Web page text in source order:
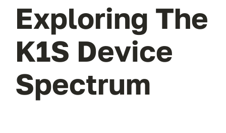
Exploring The
K1S Device
Spectrum